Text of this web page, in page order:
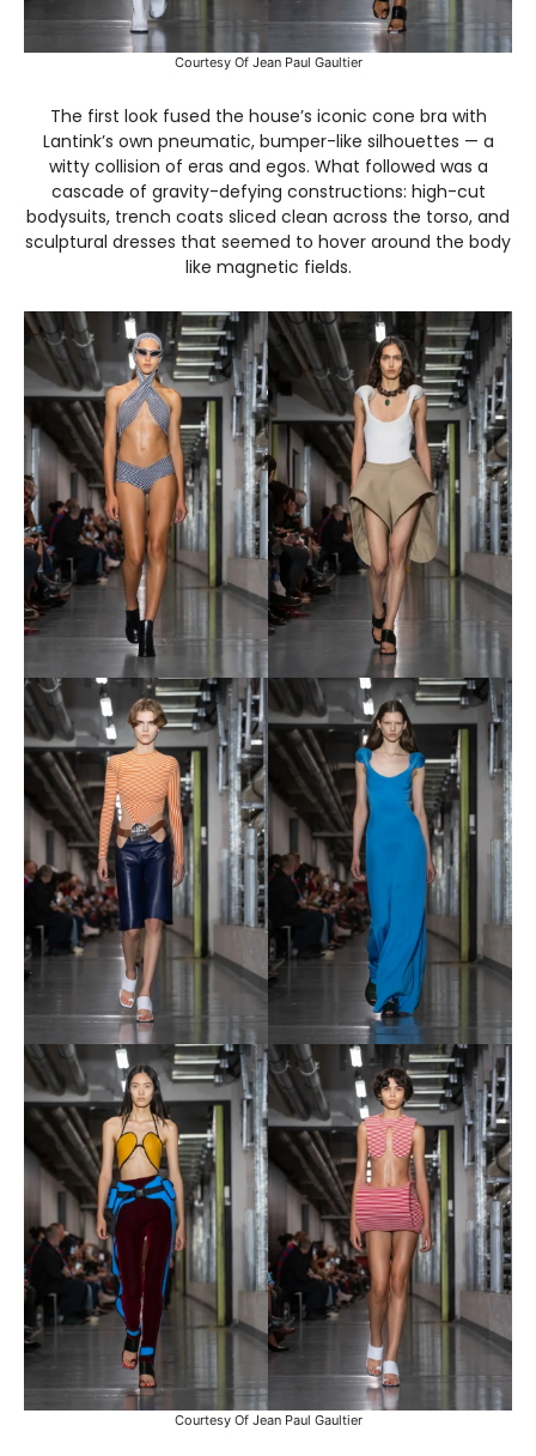
Courtesy Of Jean Paul Gaultier
The first look fused the house’s iconic cone bra with
Lantink’s own pneumatic, bumper-like silhouettes — a
witty collision of eras and egos. What followed was a
cascade of gravity-defying constructions: high-cut
bodysuits, trench coats sliced clean across the torso, and
sculptural dresses that seemed to hover around the body
like magnetic fields.
Courtesy Of Jean Paul Gaultier